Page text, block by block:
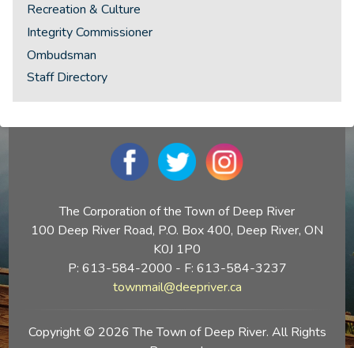
Recreation & Culture
Integrity Commissioner
Ombudsman
Staff Directory
The Corporation of the Town of Deep River
100 Deep River Road, P.O. Box 400, Deep River, ON
K0J 1P0
P: 613-584-2000 - F: 613-584-3237
townmail@deepriver.ca
Copyright © 2026 The Town of Deep River. All Rights